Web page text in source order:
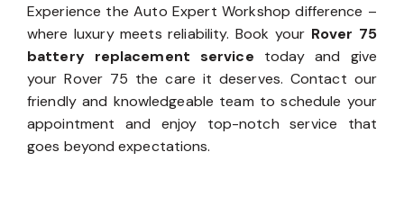
Experience the Auto Expert Workshop difference –
where luxury meets reliability. Book your Rover 75
battery replacement service today and give
your Rover 75 the care it deserves. Contact our
friendly and knowledgeable team to schedule your
appointment and enjoy top-notch service that
goes beyond expectations.